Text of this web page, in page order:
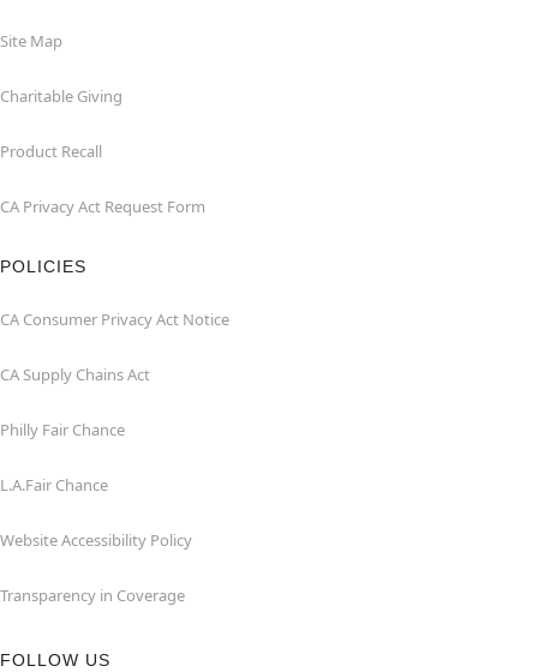
Site Map
Charitable Giving
Product Recall
CA Privacy Act Request Form
POLICIES
CA Consumer Privacy Act Notice
CA Supply Chains Act
Philly Fair Chance
L.A.Fair Chance
Website Accessibility Policy
Transparency in Coverage
FOLLOW US